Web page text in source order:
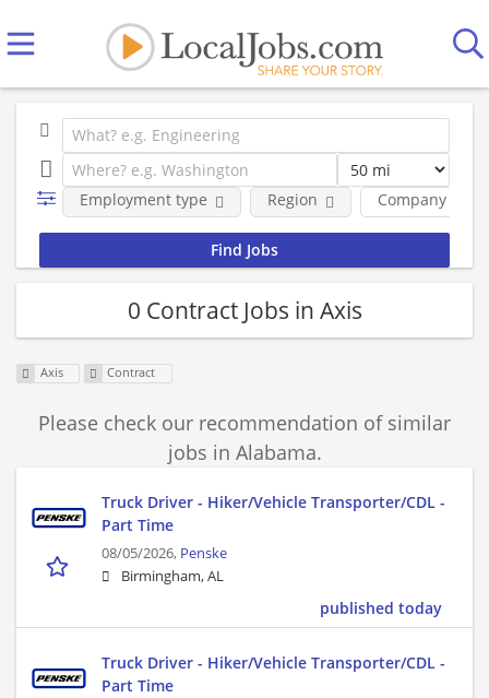
Employment type Company
Region
0 Contract Jobs in Axis
Axis Contract
Please check our recommendation of similar
jobs in Alabama.
Truck Driver - Hiker/Vehicle Transporter/CDL -
Part Time
08/05/2026, Penske
Birmingham, AL
published today
Truck Driver - Hiker/Vehicle Transporter/CDL -
Part Time